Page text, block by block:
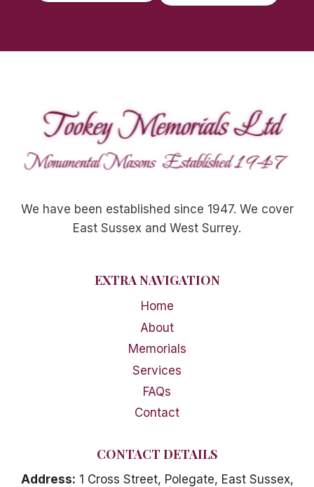
We have been established since 1947. We cover
East Sussex and West Surrey.
EXTRA NAVIGATION
Home
About
Memorials
Services
FAQs
Contact
CONTACT DETAILS
Address: 1 Cross Street, Polegate, East Sussex,